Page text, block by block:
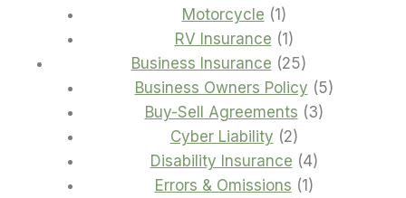
products
Motorcycle 11
product
RV Insurance 11
product
Business Insurance 2525
products
Business Owners Policy 55
Buy-Sell Agreements 33
Cyber Liability 22
products
Disability Insurance 44
products
Errors & Omissions 11